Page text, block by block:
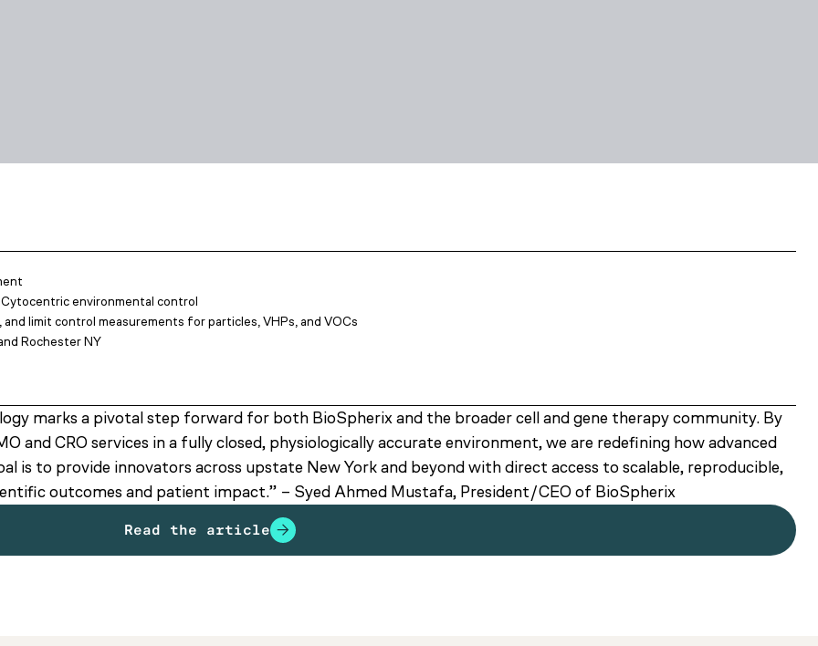
environmental control
limit control measurements for particles, VHPs, and VOCs
Rochester NY
marks a pivotal step forward for both BioSpherix and the broader cell and gene therapy community. By
and CRO services in a fully closed, physiologically accurate environment, we are redefining how advanced
is to provide innovators across upstate New York and beyond with direct access to scalable, reproducible,
outcomes and patient impact.” – Syed Ahmed Mustafa, President/CEO of BioSpherix
Read the article